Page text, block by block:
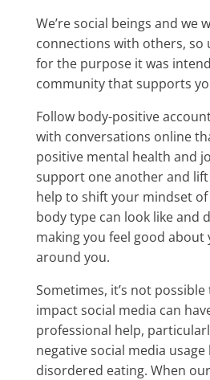
We’re social beings and we
connections with others, so
for the purpose it was
community that supports
Follow body-positive
with conversations online
positive mental health and
support one another and
help to shift your mindset of
body type can look like and
making you feel good
around you.
Sometimes, it’s not
impact social media can
professional help,
negative social media
disordered eating. When